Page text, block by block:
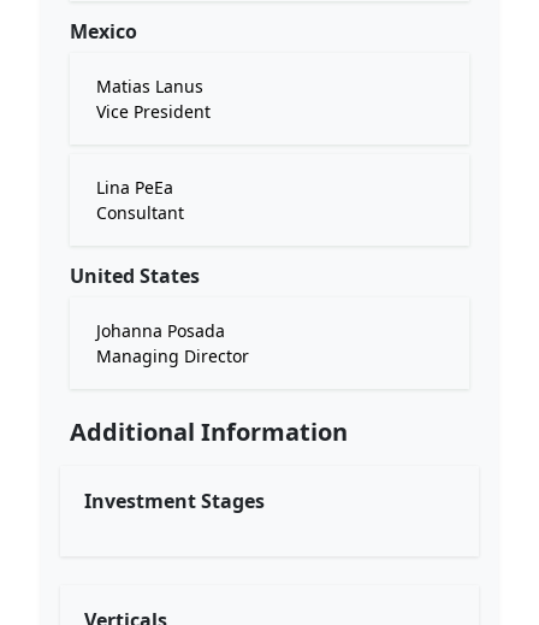
Mexico
Matias Lanus
Vice President
Lina PeEa
Consultant
United States
Johanna Posada
Managing Director
Additional Information
Investment Stages